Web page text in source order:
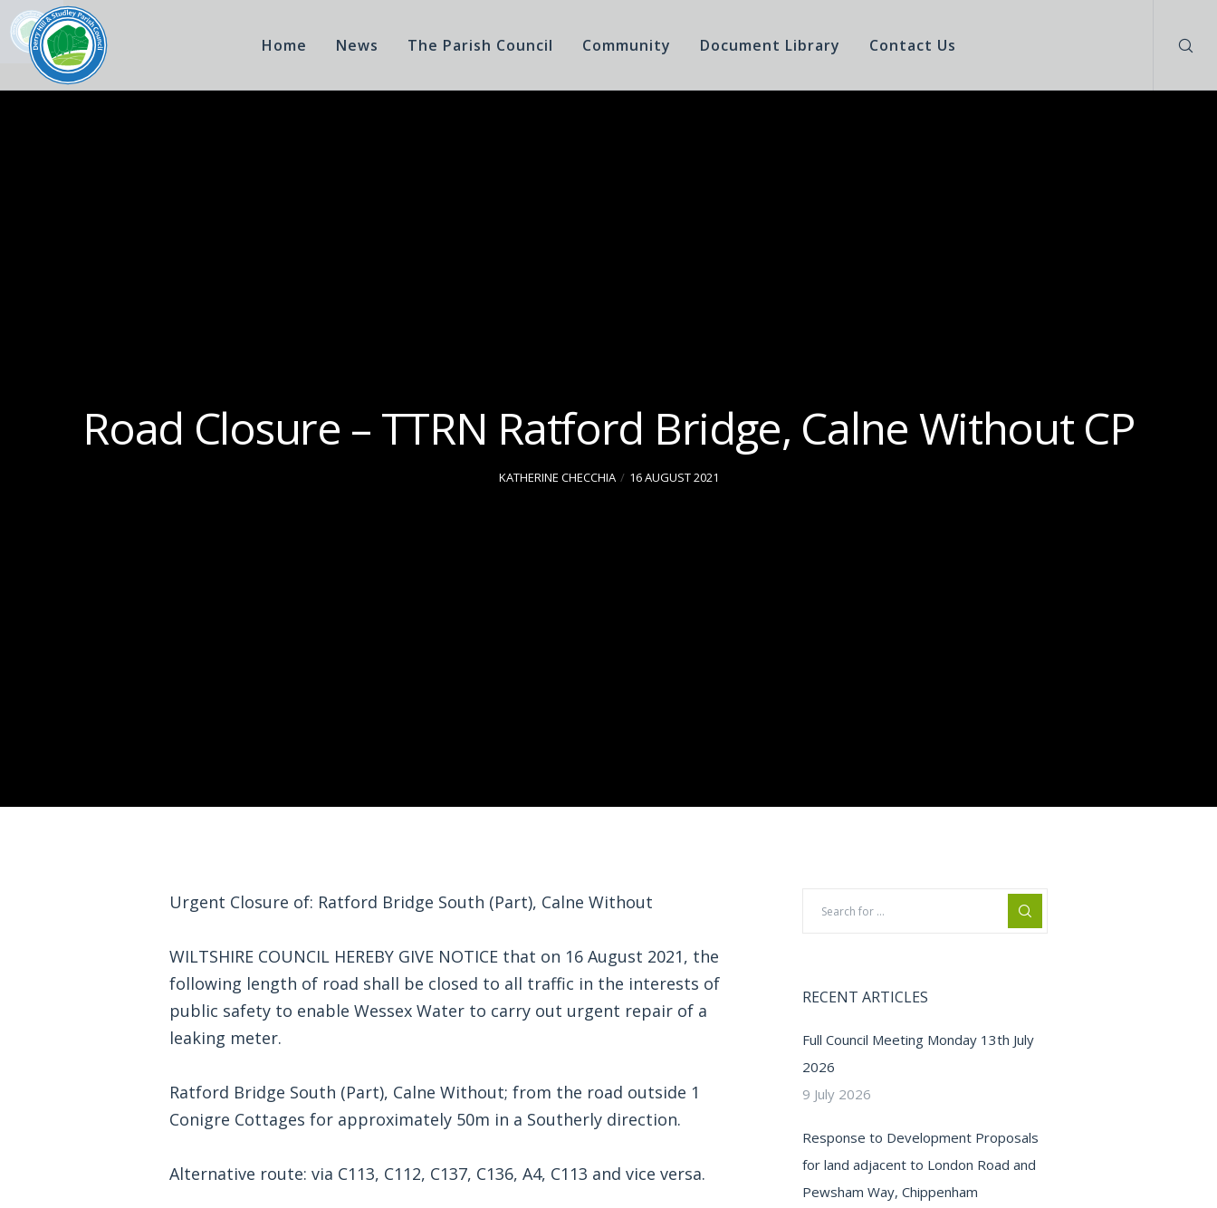
Home News The Parish Council Community Document Library Contact Us
Road Closure – TTRN Ratford Bridge, Calne Without CP
KATHERINE CHECCHIA 16 AUGUST 2021
Urgent Closure of: Ratford Bridge South (Part), Calne Without
WILTSHIRE COUNCIL HEREBY GIVE NOTICE that on 16 August 2021, the
following length of road shall be closed to all traffic in the interests of
public safety to enable Wessex Water to carry out urgent repair of a
leaking meter.
Ratford Bridge South (Part), Calne Without; from the road outside 1
Conigre Cottages for approximately 50m in a Southerly direction.
Alternative route: via C113, C112, C137, C136, A4, C113 and vice versa.
RECENT ARTICLES
Full Council Meeting Monday 13th July
2026
9 July 2026
Response to Development Proposals
for land adjacent to London Road and
Pewsham Way, Chippenham